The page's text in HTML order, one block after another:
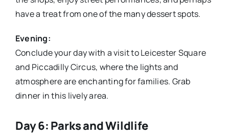
have a treat from one of the many dessert spots.
Evening:
Conclude your day with a visit to Leicester Square
and Piccadilly Circus, where the lights and
atmosphere are enchanting for families. Grab
dinner in this lively area.
Day 6: Parks and Wildlife